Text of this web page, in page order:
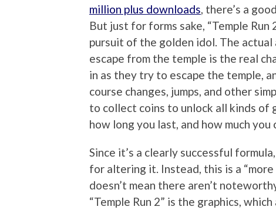
million plus downloads , there’s a
But just for forms sake, “Temple Run
pursuit of the golden idol. The
escape from the temple is the real
in as they try to escape the temple,
course changes, jumps, and other
to collect coins to unlock all kinds of
how long you last, and how much you
Since it’s a clearly successful
for altering it. Instead, this is a
doesn’t mean there aren’t
“Temple Run 2” is the graphics,